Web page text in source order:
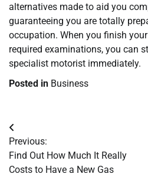
alternatives made to aid you
guaranteeing you are totally
occupation. When you finish
required examinations, you can
specialist motorist immediately.
Posted in Business
Post
navigation
Previous:
Find Out How Much It Really
Costs to Have a New Gas